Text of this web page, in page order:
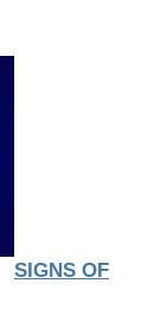
SIGNS OF